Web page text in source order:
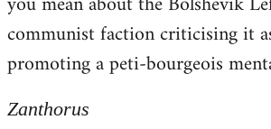
communist faction criticising it
promoting a peti-bourgeois
Zanthorus